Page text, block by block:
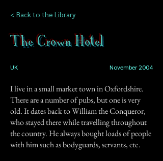
< Back to the Library
The Crown Hotel
UK November 2004
I live in a small market town in Oxfordshire.
There are a number of pubs, but one is very
old. It dates back to William the Conqueror,
who stayed there while travelling throughout
the country. He always bought loads of people
with him such as bodyguards, servants, etc.